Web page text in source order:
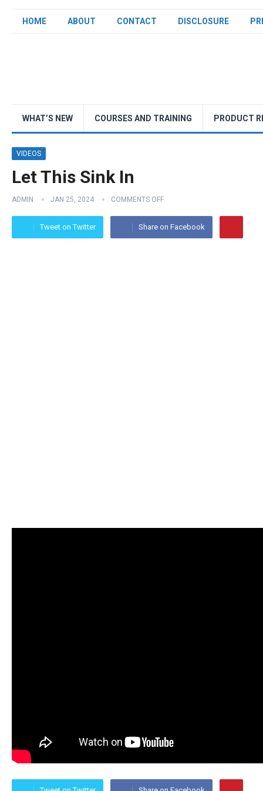
HOME ABOUT CONTACT DISCLOSURE
WHAT’S NEW COURSES AND TRAINING PRODUCT
VIDEOS
Let This Sink In
ADMIN JAN 25, 2024 COMMENTS OFF
Tweet on Twitter Share on Facebook